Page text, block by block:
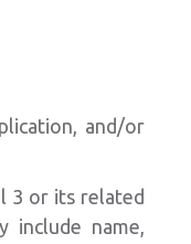
and/or
3 or its related
include name,